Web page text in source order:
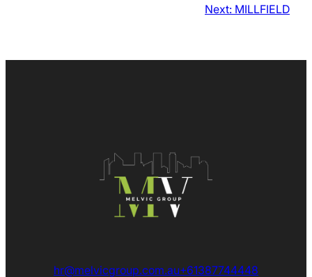
Next: MILLFIELD
hr@melvicgroup.com.au+61387744448